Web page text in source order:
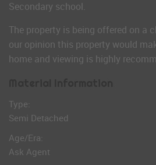
Secondary school.
The property is being offered on a
our opinion this property would
home and viewing is highly
Type:
Semi Detached
Age/Era:
Ask Agent